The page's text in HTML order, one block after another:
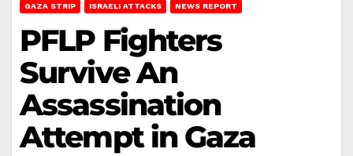
GAZA STRIP ISRAELI ATTACKS NEWS REPORT
PFLP Fighters
Survive An
Assassination
Attempt in Gaza